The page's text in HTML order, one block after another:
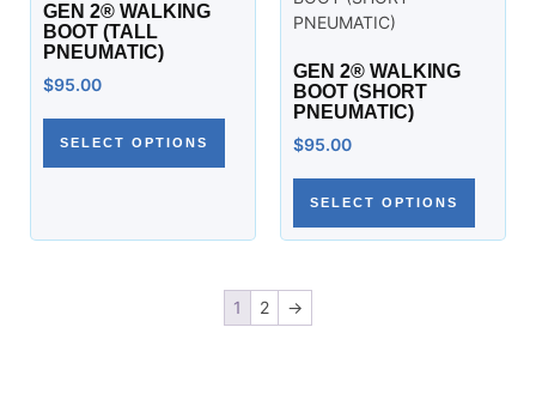
GEN 2® WALKING
BOOT (TALL
PNEUMATIC)
$95.00
SELECT OPTIONS
GEN 2® WALKING
BOOT (SHORT
PNEUMATIC)
$95.00
SELECT OPTIONS
1 2 →